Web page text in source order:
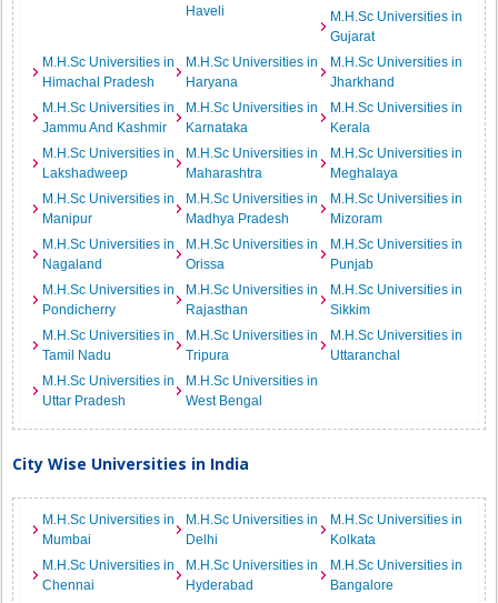
Haveli
M.H.Sc Universities in
Gujarat
M.H.Sc Universities in
Himachal Pradesh
M.H.Sc Universities in
Haryana
M.H.Sc Universities in
Jharkhand
M.H.Sc Universities in
Jammu And Kashmir
M.H.Sc Universities in
Karnataka
M.H.Sc Universities in
Kerala
M.H.Sc Universities in
Lakshadweep
M.H.Sc Universities in
Maharashtra
M.H.Sc Universities in
Meghalaya
M.H.Sc Universities in
Manipur
M.H.Sc Universities in
Madhya Pradesh
M.H.Sc Universities in
Mizoram
M.H.Sc Universities in
Nagaland
M.H.Sc Universities in
Orissa
M.H.Sc Universities in
Punjab
M.H.Sc Universities in
Pondicherry
M.H.Sc Universities in
Rajasthan
M.H.Sc Universities in
Sikkim
M.H.Sc Universities in
Tamil Nadu
M.H.Sc Universities in
Tripura
M.H.Sc Universities in
Uttaranchal
M.H.Sc Universities in
Uttar Pradesh
M.H.Sc Universities in
West Bengal
City Wise Universities in India
M.H.Sc Universities in
Mumbai
M.H.Sc Universities in
Delhi
M.H.Sc Universities in
Kolkata
M.H.Sc Universities in
Chennai
M.H.Sc Universities in
Hyderabad
M.H.Sc Universities in
Bangalore